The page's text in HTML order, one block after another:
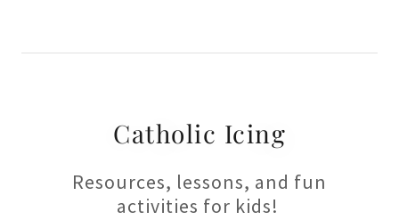
Catholic Icing
Resources, lessons, and fun
activities for kids!